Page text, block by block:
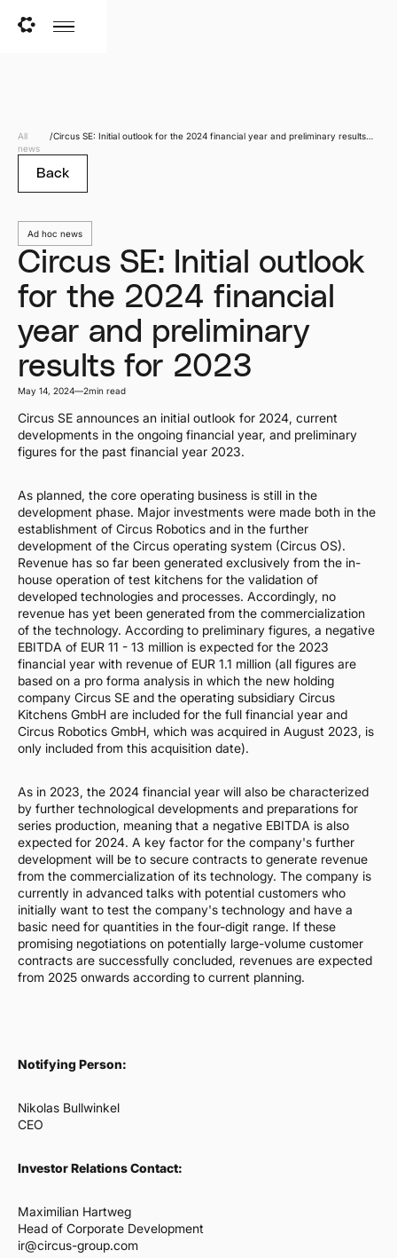
All
news
/Circus SE: Initial outlook for the 2024 financial year and preliminary results
Back
Ad hoc news
Circus SE: Initial outlook
for the 2024 financial
year and preliminary
results for 2023
May 14, 2024—2min read
Circus SE announces an initial outlook for 2024, current
developments in the ongoing financial year, and preliminary
figures for the past financial year 2023.
As planned, the core operating business is still in the
development phase. Major investments were made both in the
establishment of Circus Robotics and in the further
development of the Circus operating system (Circus OS).
Revenue has so far been generated exclusively from the in-
house operation of test kitchens for the validation of
developed technologies and processes. Accordingly, no
revenue has yet been generated from the commercialization
of the technology. According to preliminary figures, a negative
EBITDA of EUR 11 - 13 million is expected for the 2023
financial year with revenue of EUR 1.1 million (all figures are
based on a pro forma analysis in which the new holding
company Circus SE and the operating subsidiary Circus
Kitchens GmbH are included for the full financial year and
Circus Robotics GmbH, which was acquired in August 2023, is
only included from this acquisition date).
As in 2023, the 2024 financial year will also be characterized
by further technological developments and preparations for
series production, meaning that a negative EBITDA is also
expected for 2024. A key factor for the company's further
development will be to secure contracts to generate revenue
from the commercialization of its technology. The company is
currently in advanced talks with potential customers who
initially want to test the company's technology and have a
basic need for quantities in the four-digit range. If these
promising negotiations on potentially large-volume customer
contracts are successfully concluded, revenues are expected
from 2025 onwards according to current planning.
Notifying Person:
Nikolas Bullwinkel
CEO
Investor Relations Contact:
Maximilian Hartweg
Head of Corporate Development
ir@circus-group.com